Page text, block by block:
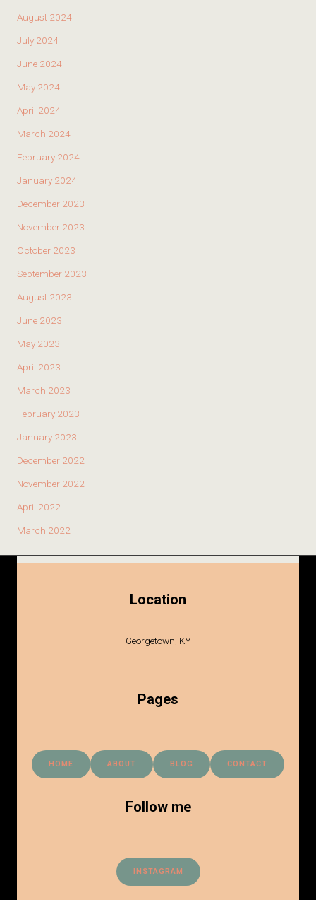
August 2024
July 2024
June 2024
May 2024
April 2024
March 2024
February 2024
January 2024
December 2023
November 2023
October 2023
September 2023
August 2023
June 2023
May 2023
April 2023
March 2023
February 2023
January 2023
December 2022
November 2022
April 2022
March 2022
Location
Georgetown, KY
Pages
HOME ABOUT BLOG CONTACT
Follow me
INSTAGRAM